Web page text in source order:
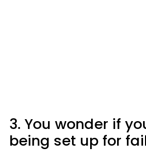
3. You wonder if
being set up for